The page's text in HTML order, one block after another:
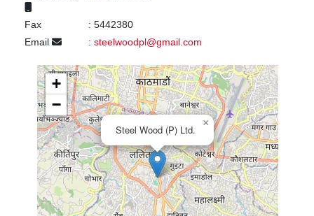
Fax : 5442380
Email
: steelwoodpl@gmail.com
Steel Wood (P) Ltd.
×
+
−